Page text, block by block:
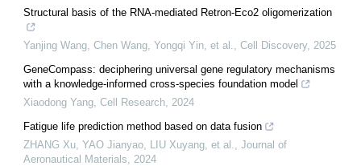
Structural basis of the RNA-mediated Retron-Eco2 oligomerization
Yanjing Wang, Chen Wang, Yongqi Yin, et al. Cell Discovery, 2025
GeneCompass: deciphering universal gene regulatory mechanisms
with a knowledge-informed cross-species foundation model
Xiaodong Yang Cell Research 2024
Fatigue life prediction method based on data fusion
ZHANG Xu, YAO Jianyao, LIU Xuyang, et al.
Journal of
Aeronautical Materials
2024